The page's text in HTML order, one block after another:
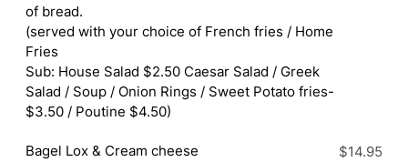
of bread.
(served with your choice of French fries / Home
Fries
Sub: House Salad $2.50 Caesar Salad / Greek
Salad / Soup / Onion Rings / Sweet Potato fries-
$3.50 / Poutine $4.50)
Bagel Lox & Cream cheese
$14.95